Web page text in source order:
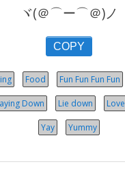
ヾ(＠⌒ー⌒＠)ノ
COPY
Food Fun Fun Fun Fun
Down Lie down Love
Yay Yummy